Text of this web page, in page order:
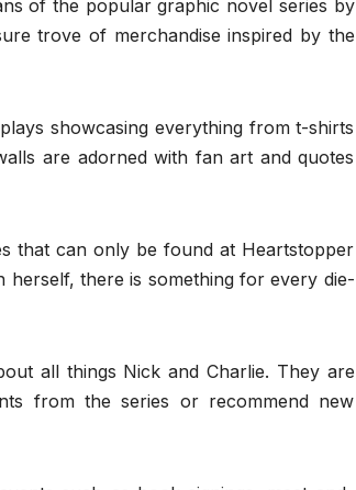
of the popular graphic novel series by
trove of merchandise inspired by the
showcasing everything from t-shirts
are adorned with fan art and quotes
that can only be found at Heartstopper
herself, there is something for every die-
all things Nick and Charlie. They are
from the series or recommend new